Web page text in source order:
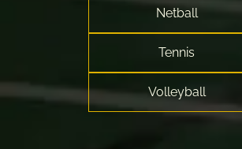
Netball
Tennis
Volleyball